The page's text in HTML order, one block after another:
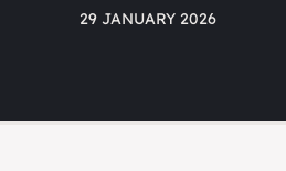
29 JANUARY 2026